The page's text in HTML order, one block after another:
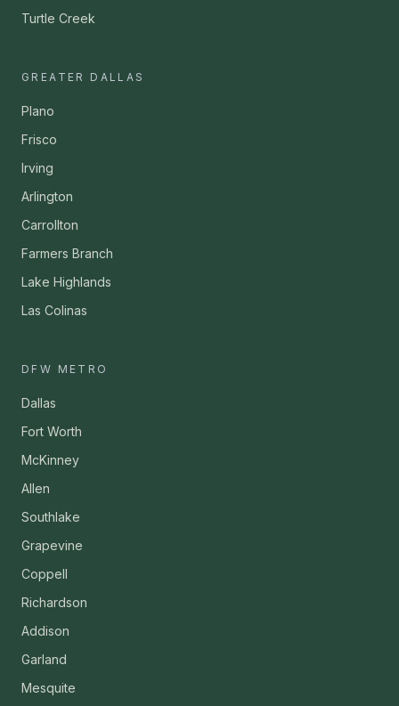
Turtle Creek
GREATER DALLAS
Plano
Frisco
Irving
Arlington
Carrollton
Farmers Branch
Lake Highlands
Las Colinas
DFW METRO
Dallas
Fort Worth
McKinney
Allen
Southlake
Grapevine
Coppell
Richardson
Addison
Garland
Mesquite